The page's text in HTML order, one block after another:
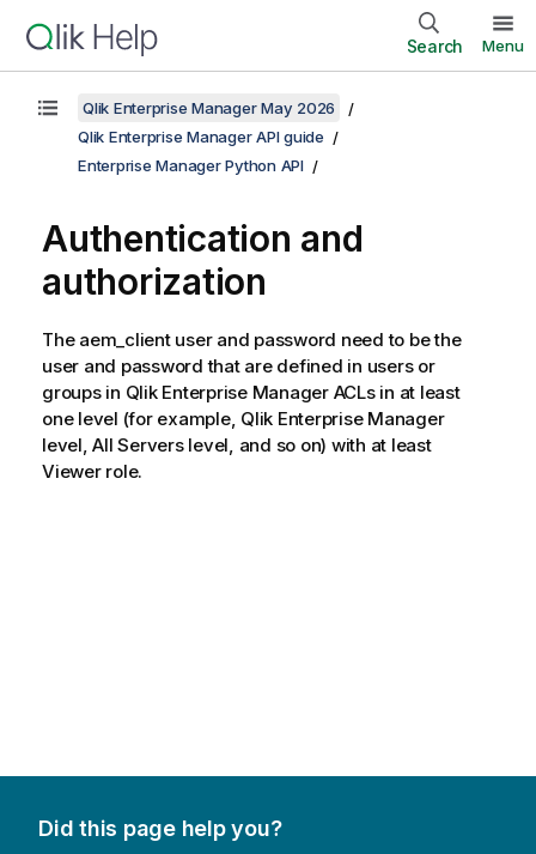
Search Menu
Qlik Enterprise Manager May 2026
Qlik Enterprise Manager API guide
Enterprise Manager Python API
Authentication and
authorization
The aem_client user and password need to be the
user and password that are defined in users or
groups in Qlik Enterprise Manager ACLs in at least
one level (for example, Qlik Enterprise Manager
level, All Servers level, and so on) with at least
Viewer role.
Did this page help you?